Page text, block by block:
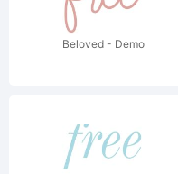
Beloved - Demo